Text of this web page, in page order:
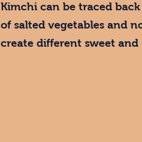
Kimchi can be traced
of salted vegetables and
create different sweet